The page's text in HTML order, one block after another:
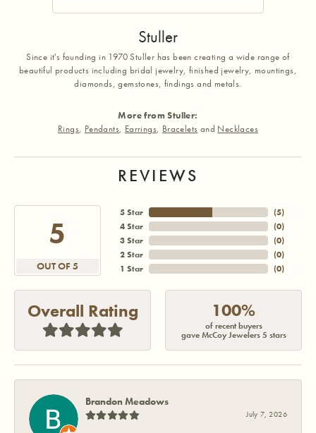
Stuller
Since it's founding in 1970 Stuller has been creating a wide range of
beautiful products including bridal jewelry, finished jewelry, mountings,
diamonds, gemstones, findings and metals.
More from Stuller:
Rings, Pendants, Earrings, Bracelets and Necklaces
REVIEWS
5
OUT OF 5
5 Star
4 Star
3 Star
2 Star
1 Star
(5)
(0)
(0)
(0)
(0)
Overall Rating 100%
of recent buyers
gave McCoy Jewelers 5 stars
Brandon Meadows
July 7, 2026